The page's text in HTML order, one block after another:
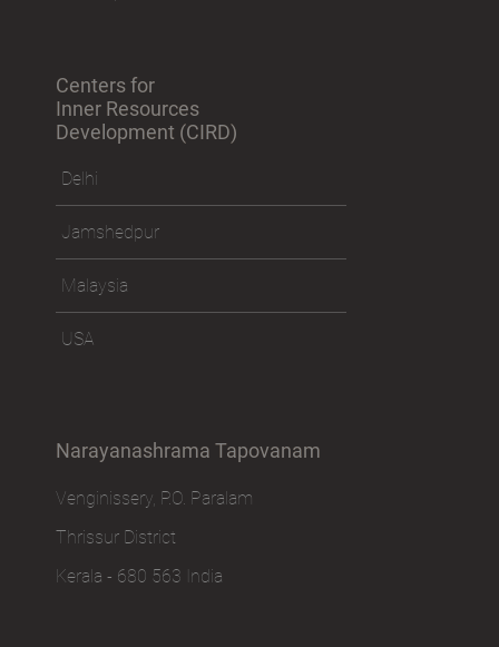
Centers for
Inner Resources
Development (CIRD)
Delhi
Jamshedpur
Malaysia
USA
Narayanashrama Tapovanam
Venginissery, P.O. Paralam
Thrissur District
Kerala - 680 563 India